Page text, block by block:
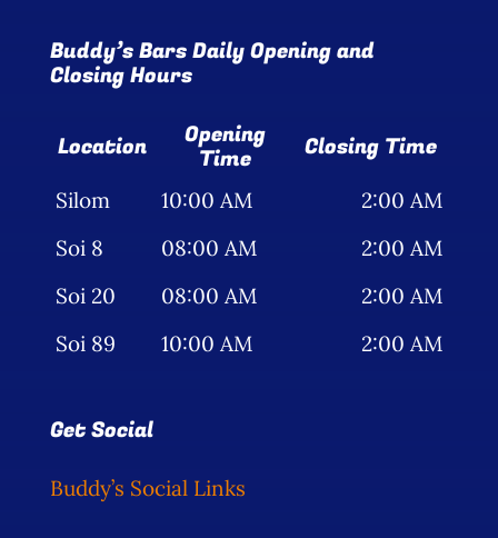
Buddy’s Bars Daily Opening and
Closing Hours
Location Opening
Time Closing Time
Silom 10:00 AM
2:00 AM
Soi 8
08:00 AM
2:00 AM
Soi 20
08:00 AM
2:00 AM
Soi 89
10:00 AM 2:00 AM
Get Social
Buddy’s Social Links